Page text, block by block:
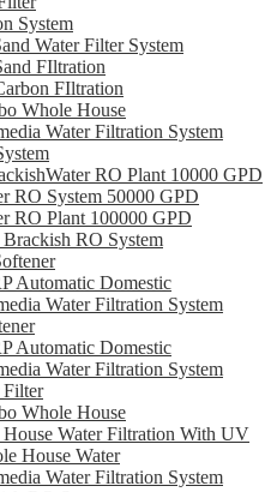
System
Water Filter System
FIltration
FIltration
Whole House
Water Filtration System
RO Plant 10000 GPD
RO System 50000 GPD
RO Plant 100000 GPD
RO System
Automatic Domestic
Water Filtration System
Automatic Domestic
Water Filtration System
Filter
Whole House
Water Filtration With UV
House Water
Water Filtration System